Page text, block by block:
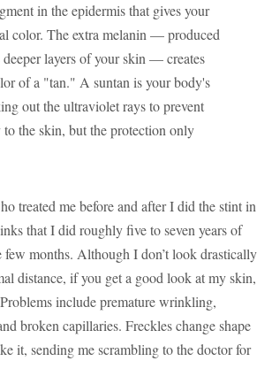
in the epidermis that gives your
color. The extra melanin — produced
deeper layers of your skin — creates
of a "tan." A suntan is your body's
out the ultraviolet rays to prevent
the skin, but the protection only
treated me before and after I did the stint in
that I did roughly five to seven years of
few months. Although I don’t look drastically
distance, if you get a good look at my skin,
include premature wrinkling,
broken capillaries. Freckles change shape
it, sending me scrambling to the doctor for